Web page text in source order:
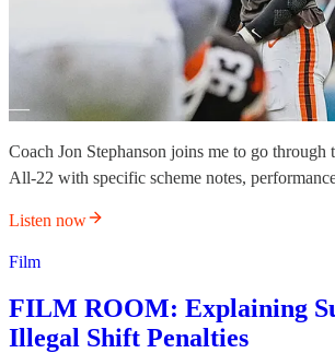
Coach Jon Stephanson joins me to go through
All-22 with specific scheme notes,
Listen now
Film
FILM ROOM: Explaining
Illegal Shift Penalties